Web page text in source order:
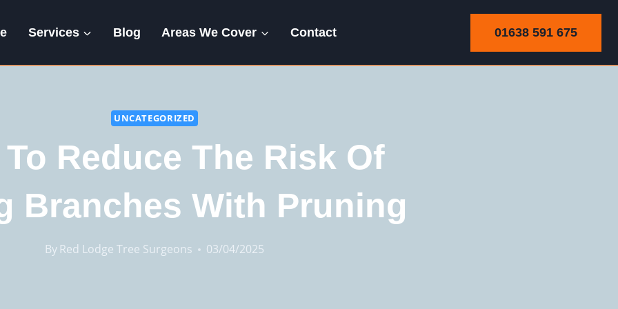
Services Blog Areas We Cover Contact 01638 591 675
UNCATEGORIZED
Reduce The Risk Of
Branches With Pruning
By Red Lodge Tree Surgeons 03/04/2025